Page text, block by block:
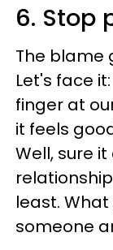
6. Stop
The blame
Let's face
finger at
it feels
Well, sure
least.
someone